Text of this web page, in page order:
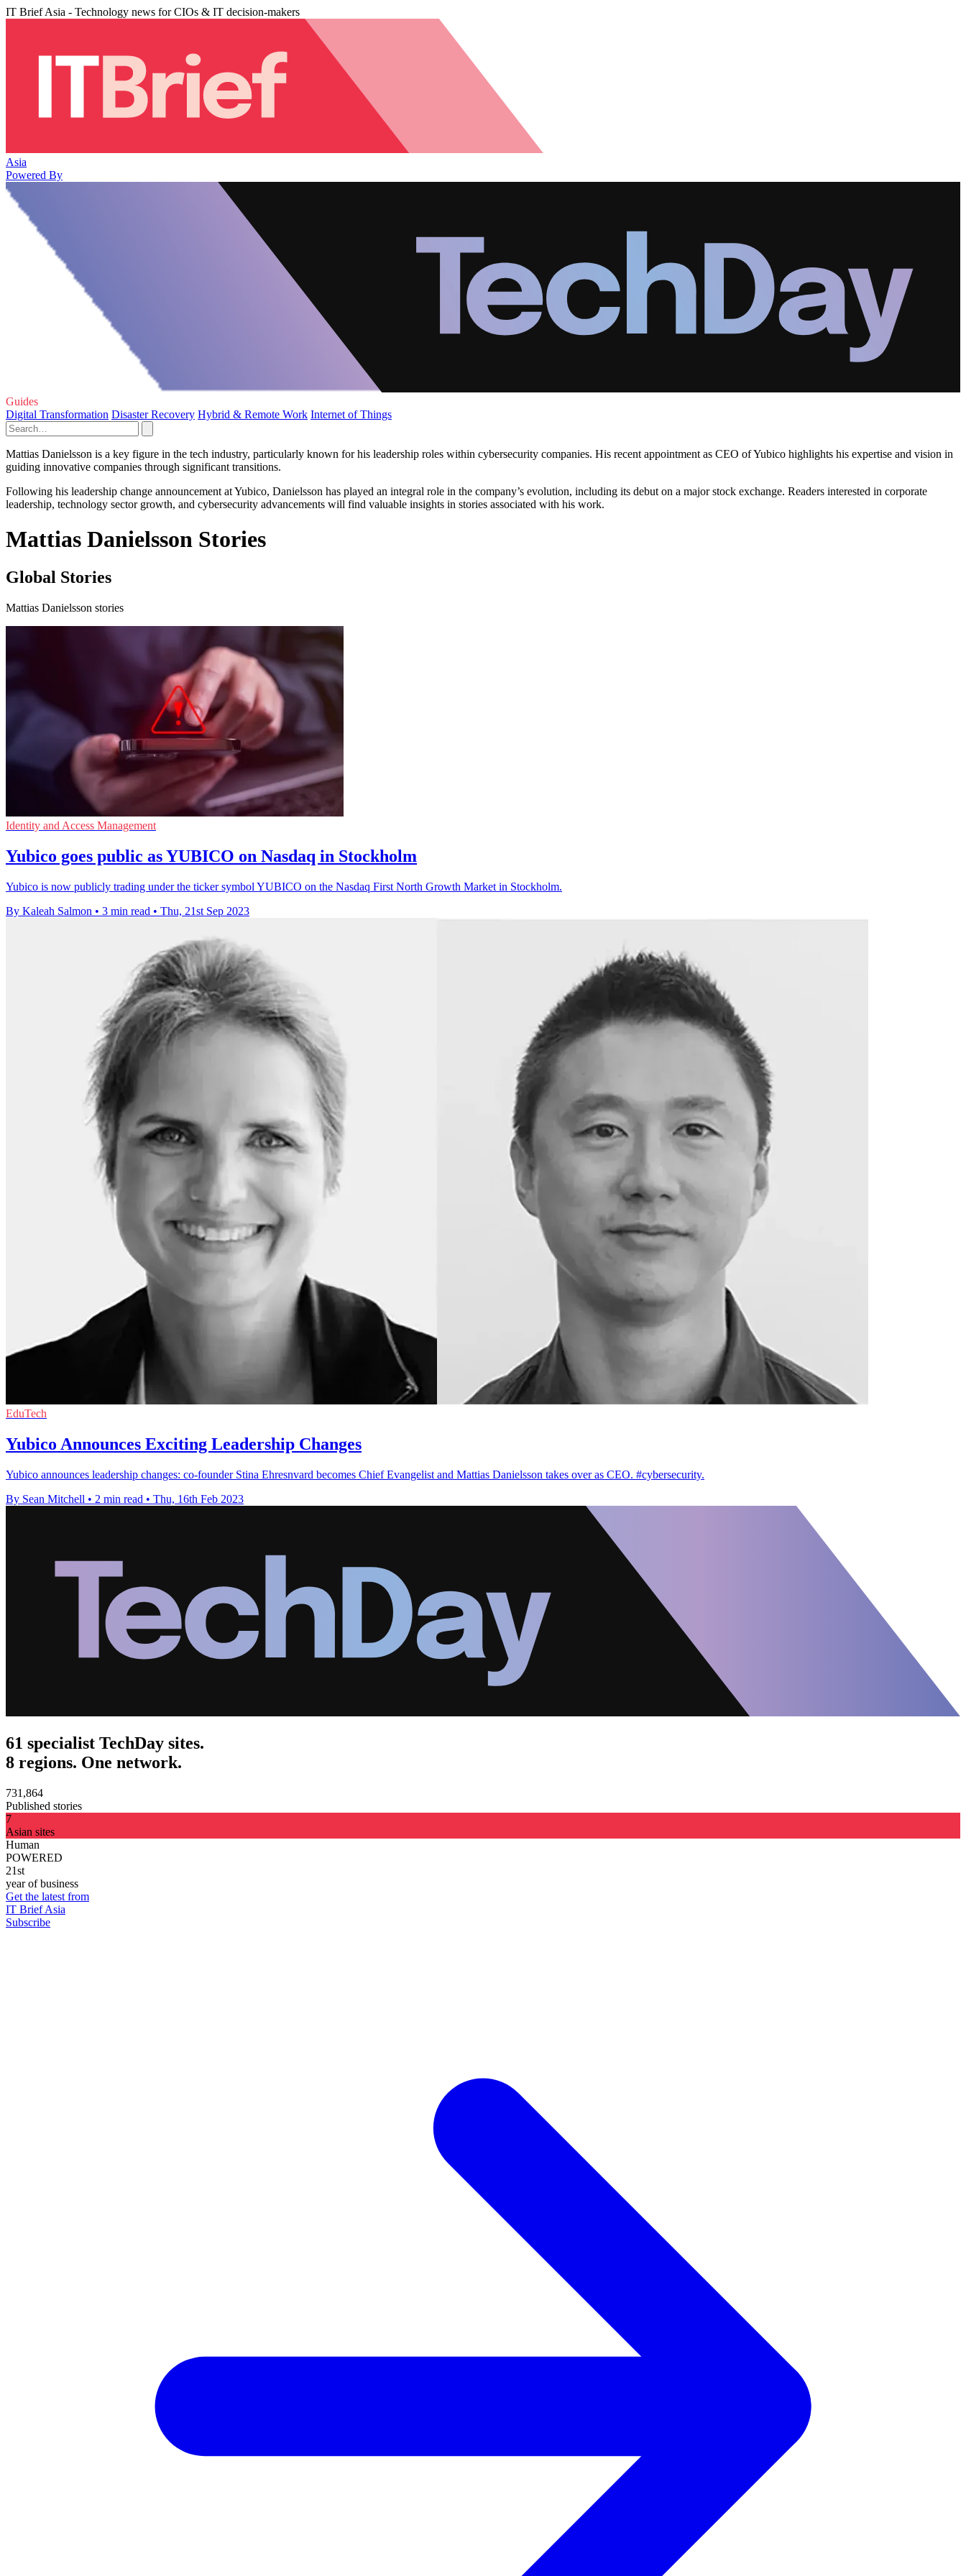
IT Brief Asia - Technology news for CIOs & IT decision-makers
Asia
Powered By
Guides
Digital Transformation Disaster Recovery Hybrid & Remote Work Internet of Things
Mattias Danielsson is a key figure in the tech industry, particularly known for his leadership roles within cybersecurity companies. His recent appointment as CEO of Yubico highlights his expertise and vision in
guiding innovative companies through significant transitions.
Following his leadership change announcement at Yubico, Danielsson has played an integral role in the company’s evolution, including its debut on a major stock exchange. Readers interested in corporate
leadership, technology sector growth, and cybersecurity advancements will find valuable insights in stories associated with his work.
Mattias Danielsson Stories
Global Stories
Mattias Danielsson stories
Identity and Access Management
Yubico goes public as YUBICO on Nasdaq in Stockholm
Yubico is now publicly trading under the ticker symbol YUBICO on the Nasdaq First North Growth Market in Stockholm.
By Kaleah Salmon • 3 min read • Thu, 21st Sep 2023
EduTech
Yubico Announces Exciting Leadership Changes
Yubico announces leadership changes: co-founder Stina Ehresnvard becomes Chief Evangelist and Mattias Danielsson takes over as CEO. #cybersecurity.
By Sean Mitchell • 2 min read • Thu, 16th Feb 2023
61 specialist TechDay sites.
8 regions. One network.
731,864
Published stories
7
Asian sites
Human
POWERED
21st
year of business
Get the latest from
IT Brief Asia
Subscribe